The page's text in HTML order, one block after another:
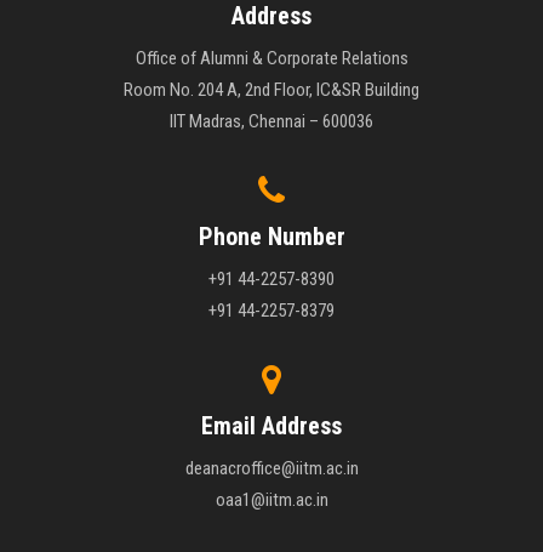
Address
Office of Alumni & Corporate Relations
Room No. 204 A, 2nd Floor, IC&SR Building
IIT Madras, Chennai – 600036
Phone Number
+91 44-2257-8390
+91 44-2257-8379
Email Address
deanacroffice@iitm.ac.in
oaa1@iitm.ac.in